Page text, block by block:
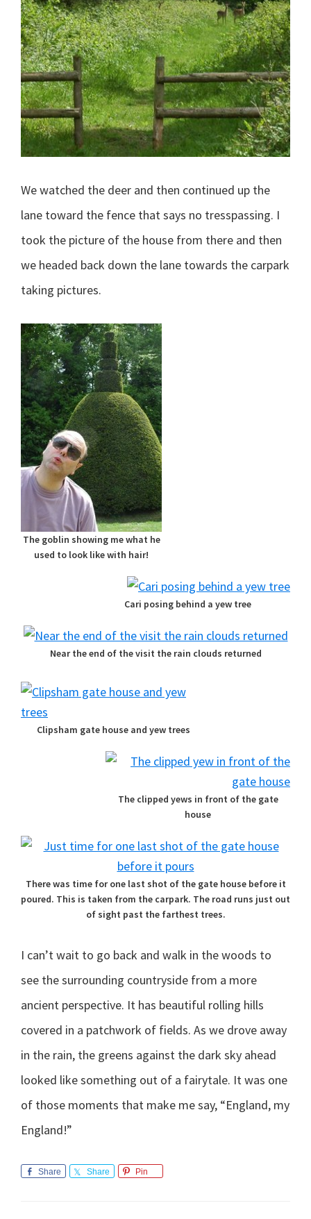
We watched the deer and then continued up the
lane toward the fence that says no tresspassing. I
took the picture of the house from there and then
we headed back down the lane towards the carpark
taking pictures.
The goblin showing me what he
used to look like with hair!
Cari posing behind a yew tree
Near the end of the visit the rain clouds returned
Clipsham gate house and yew trees
The clipped yews in front of the gate
house
There was time for one last shot of the gate house before it
poured. This is taken from the carpark. The road runs just out
of sight past the farthest trees.
I can’t wait to go back and walk in the woods to
see the surrounding countryside from a more
ancient perspective. It has beautiful rolling hills
covered in a patchwork of fields. As we drove away
in the rain, the greens against the dark sky ahead
looked like something out of a fairytale. It was one
of those moments that make me say, “England, my
England!”
Share Share Pin